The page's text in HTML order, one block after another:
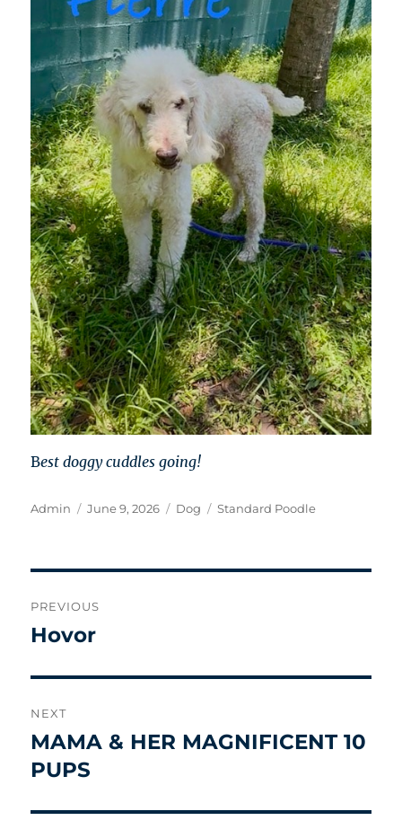
Best doggy cuddles going!
Author
Admin
Posted
June 9, 2026 Categories
Dog Tags
Standard Poodle
navigation
PREVIOUS
Previous
Hovor
NEXT
Next
post:
MAMA & HER MAGNIFICENT 10
PUPS